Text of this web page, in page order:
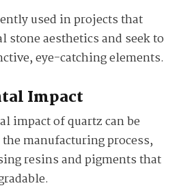
used in projects that
stone aesthetics and seek to
eye-catching elements.
Impact
impact of quartz can be
manufacturing process,
resins and pigments that